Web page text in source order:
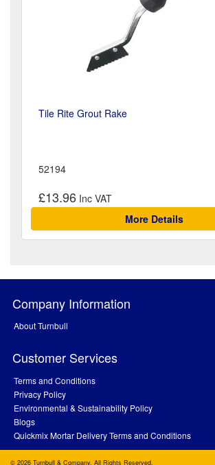
Tile Rite Grout Rake
52194
£13.96
More Details
Company Information
About Turnbull
Customer Services
Terms and Conditions
Privacy Policy
Environmental & Sustainability Policy
Blogs
Quickmix Mortar Delivery Terms and Conditions
© 2026 Turnbull & Company. All Rights Reserved.